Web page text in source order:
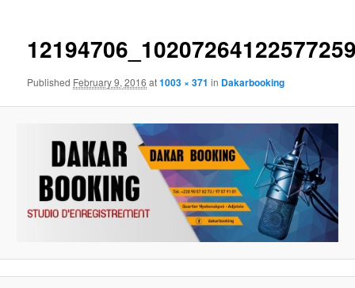
Published February 9, 2016 at1003 × 371 in Dakarbooking